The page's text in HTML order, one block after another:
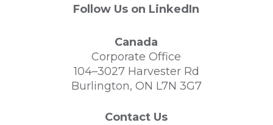
Follow Us on LinkedIn
Canada
Corporate Office
104–3027 Harvester Rd
Burlington, ON L7N 3G7
Contact Us